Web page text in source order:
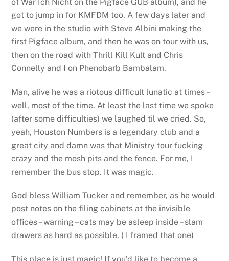
got to jump in for KMFDM too. A few days later and
we were in the studio with Steve Albini making the
first Pigface album, and then he was on tour with us,
then on the road with Thrill Kill Kult and Chris
Connelly and I on Phenobarb Bambalam.
Man, alive he was a riotous difficult lunatic at times –
well, most of the time. At least the last time we spoke
(after some difficulties) we laughed til we cried. So,
yeah, Houston Numbers is a legendary club and a
great city and damn was that Ministry tour fucking
crazy and the mosh pits and the fence. For me, I
remember the bus stop. It was magic.
God bless William Tucker and remember, as he would
post notes on the filing cabinets at the invisible
offices – warning – cats may be asleep inside – slam
drawers as hard as possible. ( I framed that one)